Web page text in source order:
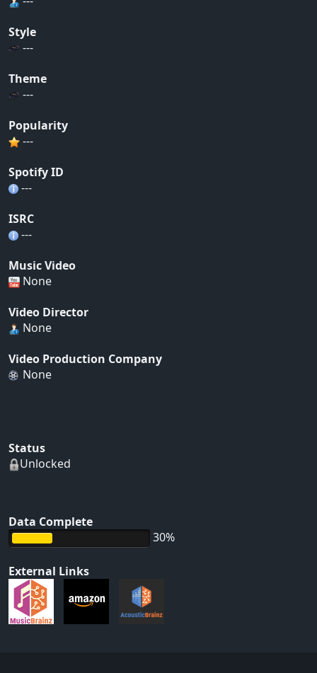
Style
---
Theme
---
Popularity
---
Spotify ID
---
ISRC
---
Music Video
None
Video Director
None
Video Production Company
None
Status
Unlocked
Data Complete
30%
External Links